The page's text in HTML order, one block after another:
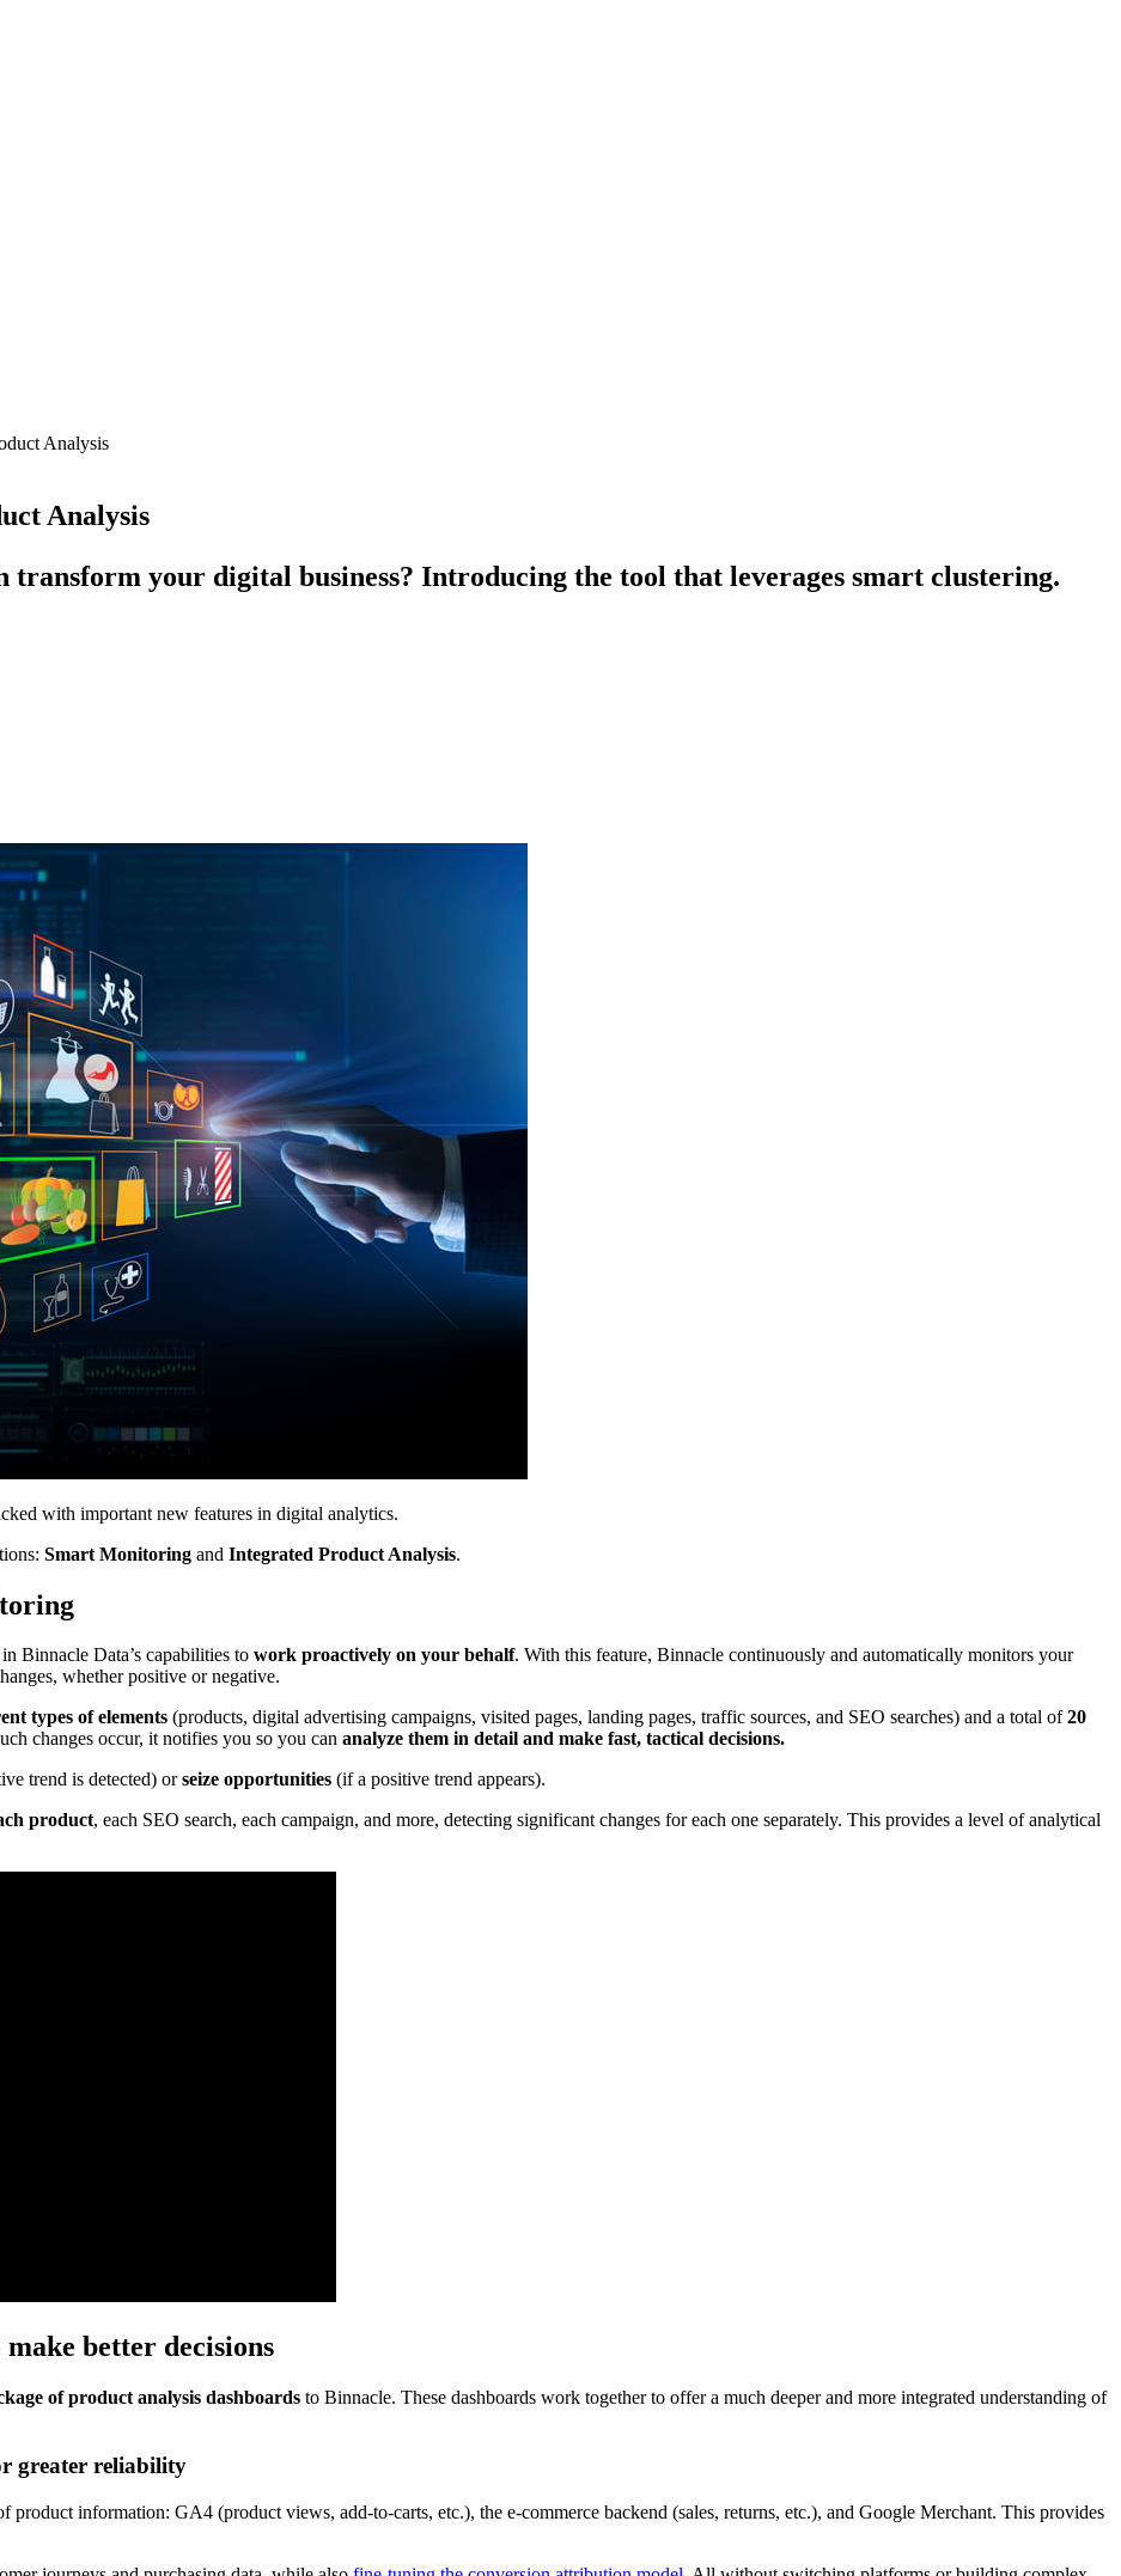
Analysis
Analysis
transform your digital business? Introducing the tool that leverages smart clustering.
with important new features in digital analytics.
Smart Monitoring and Integrated Product Analysis.
Binnacle Data’s capabilities to work proactively on your behalf. With this feature, Binnacle continuously and automatically monitors your
whether positive or negative.
types of elements (products, digital advertising campaigns, visited pages, landing pages, traffic sources, and SEO searches) and a total of20
changes occur, it notifies you so you can analyze them in detail and make fast, tactical decisions.
trend is detected) orseize opportunities (if a positive trend appears).
product, each SEO search, each campaign, and more, detecting significant changes for each one separately. This provides a level of analytical
better decisions
of product analysis dashboards to Binnacle. These dashboards work together to offer a much deeper and more integrated understanding of
greater reliability
product information: GA4 (product views, add-to-carts, etc.), the e-commerce backend (sales, returns, etc.), and Google Merchant. This provides